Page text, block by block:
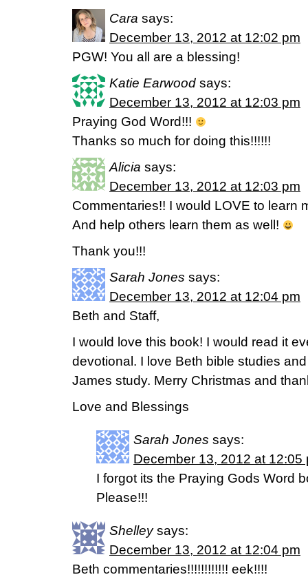
Cara says:
December 13, 2012 at 12:02 pm
PGW! You all are a blessing!
Katie Earwood says:
December 13, 2012 at 12:03 pm
Praying God Word!!!
Thanks so much for doing this!!!!!!
Alicia says:
December 13, 2012 at 12:03 pm
Commentaries!! I would LOVE to learn
And help others learn them as well!
Thank you!!!
Sarah Jones says:
December 13, 2012 at 12:04 pm
Beth and Staff,
I would love this book! I would read it
devotional. I love Beth bible studies
James study. Merry Christmas and
Love and Blessings
Sarah Jones says:
December 13, 2012 at 12:05
I forgot its the Praying Gods Word
Please!!!
Shelley says:
December 13, 2012 at 12:04 pm
Beth commentaries!!!!!!!!!!!! eek!!!!